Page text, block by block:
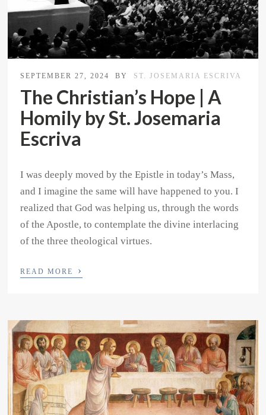
SEPTEMBER 27, 2024 BY ST. JOSEMARIA ESCRIVA
The Christian’s Hope | A
Homily by St. Josemaria
Escriva
I was deeply moved by the Epistle in today’s Mass,
and I imagine the same will have happened to you. I
realized that God was helping us, through the words
of the Apostle, to contemplate the divine interlacing
of the three theological virtues.
READ MORE ›